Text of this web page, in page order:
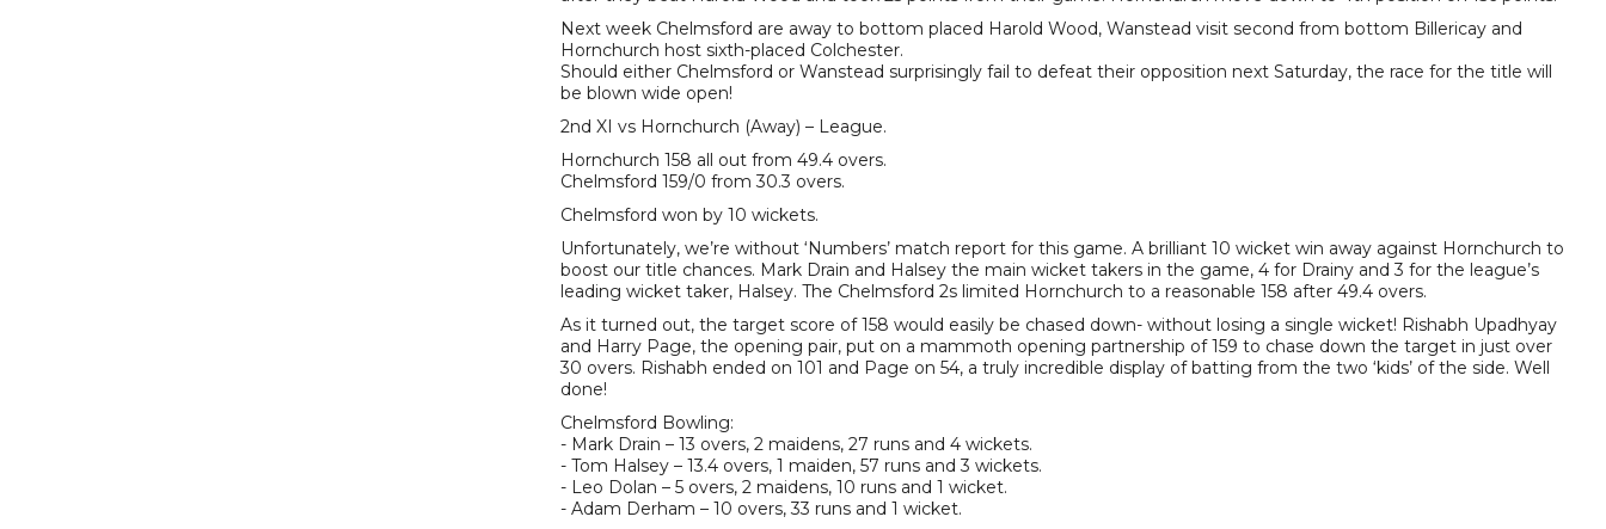
Next week Chelmsford are away to bottom placed Harold Wood, Wanstead visit second from bottom Billericay and
Hornchurch host sixth-placed Colchester.
Should either Chelmsford or Wanstead surprisingly fail to defeat their opposition next Saturday, the race for the title will
be blown wide open!
2nd XI vs Hornchurch (Away) – League.
Hornchurch 158 all out from 49.4 overs.
Chelmsford 159/0 from 30.3 overs.
Chelmsford won by 10 wickets.
Unfortunately, we’re without ‘Numbers’ match report for this game. A brilliant 10 wicket win away against Hornchurch to
boost our title chances. Mark Drain and Halsey the main wicket takers in the game, 4 for Drainy and 3 for the league’s
leading wicket taker, Halsey. The Chelmsford 2s limited Hornchurch to a reasonable 158 after 49.4 overs.
As it turned out, the target score of 158 would easily be chased down- without losing a single wicket! Rishabh Upadhyay
and Harry Page, the opening pair, put on a mammoth opening partnership of 159 to chase down the target in just over
30 overs. Rishabh ended on 101 and Page on 54, a truly incredible display of batting from the two ‘kids’ of the side. Well
done!
Chelmsford Bowling:
- Mark Drain – 13 overs, 2 maidens, 27 runs and 4 wickets.
- Tom Halsey – 13.4 overs, 1 maiden, 57 runs and 3 wickets.
- Leo Dolan – 5 overs, 2 maidens, 10 runs and 1 wicket.
- Adam Derham – 10 overs, 33 runs and 1 wicket.